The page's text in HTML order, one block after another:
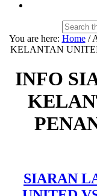
Search
this
website
You are here: Home /
KELANTAN
INFO
SIARAN